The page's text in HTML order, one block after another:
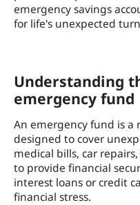
emergency savings
for life's unexpected
Understanding
emergency fund
An emergency fund is a
designed to cover
medical bills, car
to provide financial
interest loans or credit
financial stress.